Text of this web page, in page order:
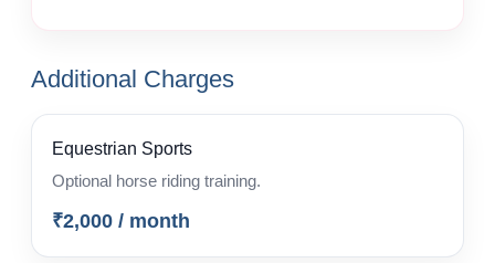
Additional Charges
Equestrian Sports
Optional horse riding training.
₹2,000 / month